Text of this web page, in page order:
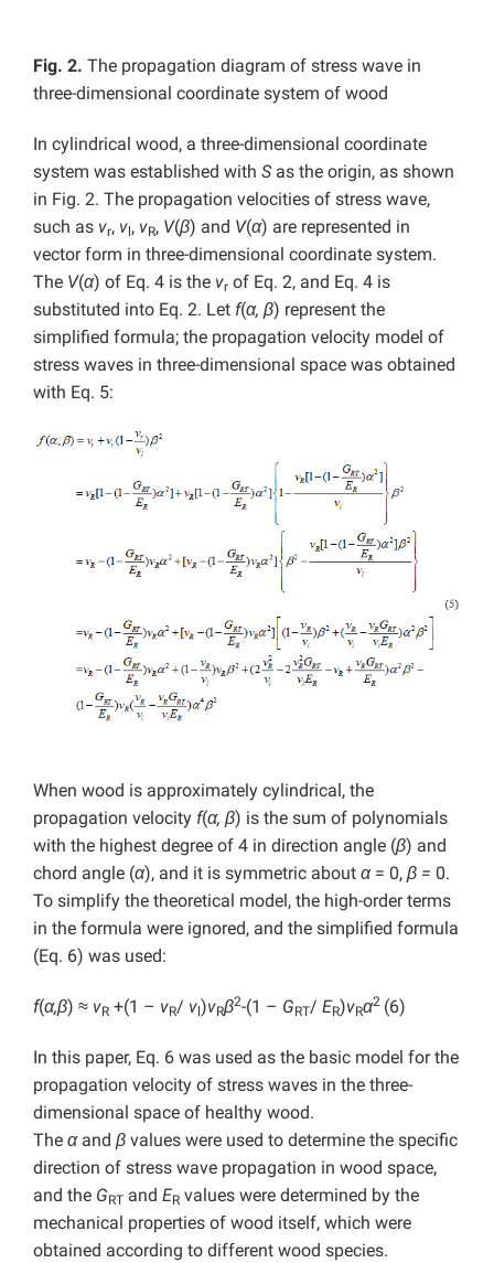
Fig. 2. The propagation diagram of stress wave in
three-dimensional coordinate system of wood
In cylindrical wood, a three-dimensional coordinate
system was established with Sas the origin, as shown
in Fig. 2. The propagation velocities of stress wave,
such as vr, vl, vR, V(β) and V(α) are represented in
vector form in three-dimensional coordinate system.
The V(α) of Eq. 4 is the vr of Eq. 2, and Eq. 4 is
substituted into Eq. 2. Let f(α, β) represent the
simplified formula; the propagation velocity model of
stress waves in three-dimensional space was obtained
with Eq. 5:
When wood is approximately cylindrical, the
propagation velocity f(α, β) is the sum of polynomials
with the highest degree of 4 in direction angle (β) and
chord angle (α), and it is symmetric about α= 0, β = 0.
To simplify the theoretical model, the high-order terms
in the formula were ignored, and the simplified formula
(Eq. 6) was used:
f(α,β) ≈ vR +(1 – vR/ v)vRβ2-(1 – GRT/ ER)vRα2 (6)
In this paper, Eq. 6 was used as the basic model for the
propagation velocity of stress waves in the three-
dimensional space of healthy wood.
The αand β values were used to determine the specific
direction of stress wave propagation in wood space,
and the GRT and ER values were determined by the
mechanical properties of wood itself, which were
obtained according to different wood species.